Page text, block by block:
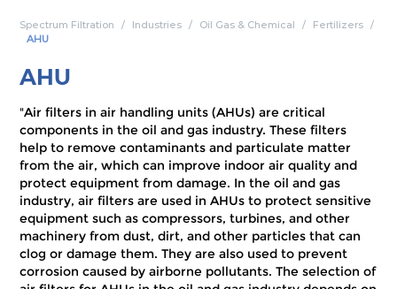
Spectrum Filtration Industries Oil Gas & Chemical
Fertilizers
AHU
AHU
"Air filters in air handling units (AHUs) are critical
components in the oil and gas industry. These filters
help to remove contaminants and particulate matter
from the air, which can improve indoor air quality and
protect equipment from damage. In the oil and gas
industry, air filters are used in AHUs to protect sensitive
equipment such as compressors, turbines, and other
machinery from dust, dirt, and other particles that can
clog or damage them. They are also used to prevent
corrosion caused by airborne pollutants. The selection of